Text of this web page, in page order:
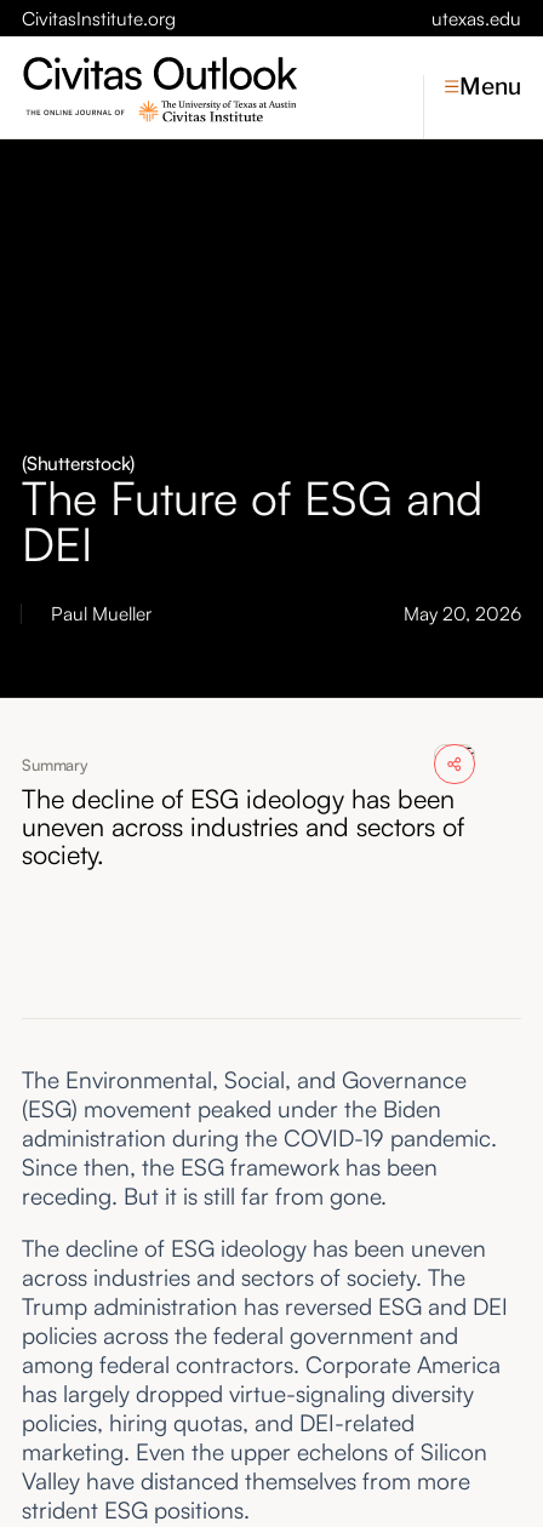
CivitasInstitute.org utexas.edu
Symposia
About
Submissions
Menu
May 20, 2026
Paul Mueller
(Shutterstock)
The Future of ESG and
DEI
Summary
The decline of ESG ideology has been
uneven across industries and sectors of
society.
The Environmental, Social, and Governance
(ESG) movement peaked under the Biden
administration during the COVID-19 pandemic.
Since then, the ESG framework has been
receding. But it is still far from gone.
The decline of ESG ideology has been uneven
across industries and sectors of society. The
Trump administration has reversed ESG and DEI
policies across the federal government and
among federal contractors. Corporate America
has largely dropped virtue-signaling diversity
policies, hiring quotas, and DEI-related
marketing. Even the upper echelons of Silicon
Valley have distanced themselves from more
strident ESG positions.